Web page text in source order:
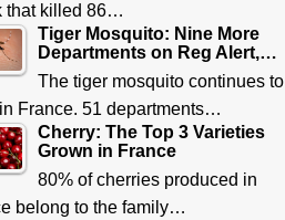
that killed 86…
Tiger Mosquito: Nine More
Departments on Reg Alert,…
The tiger mosquito continues to
France. 51 departments…
Cherry: The Top 3 Varieties
Grown in France
80% of cherries produced in
belong to the family…